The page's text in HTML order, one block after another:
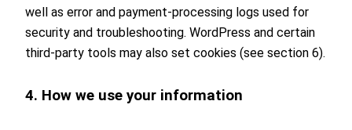
well as error and payment-processing logs used for
security and troubleshooting. WordPress and certain
third-party tools may also set cookies (see section 6).
4. How we use your information